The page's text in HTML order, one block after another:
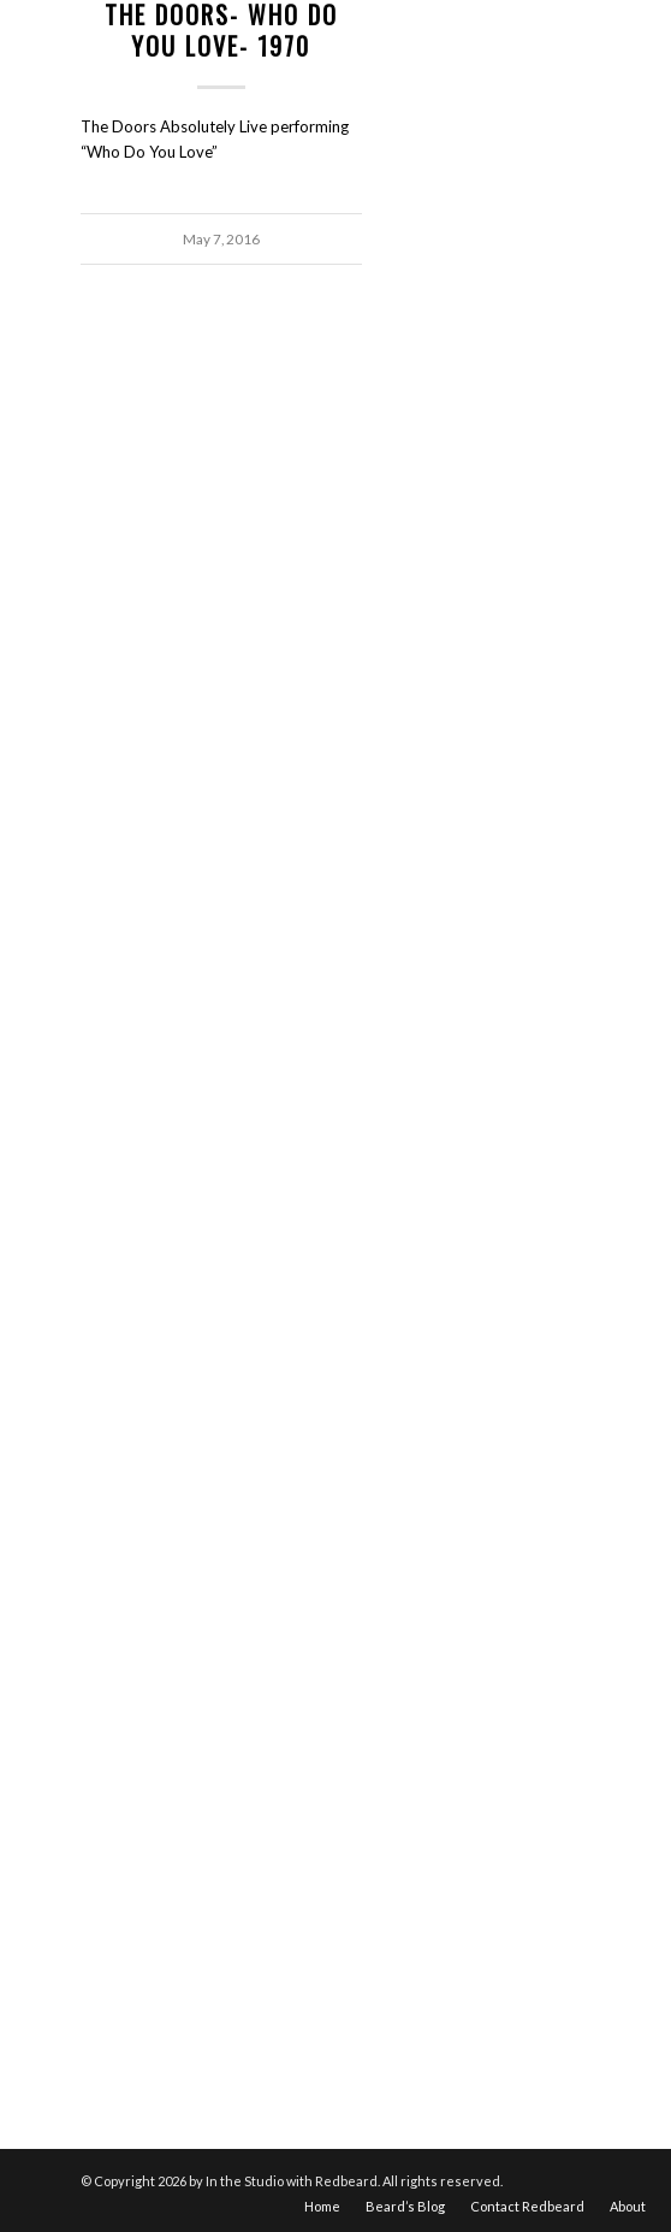
THE DOORS- WHO DO
YOU LOVE- 1970
The Doors Absolutely Live performing
“Who Do You Love”
May 7, 2016
© Copyright 2026 by In the Studio with Redbeard. All rights reserved.
Home
Beard’s Blog Contact Redbeard About